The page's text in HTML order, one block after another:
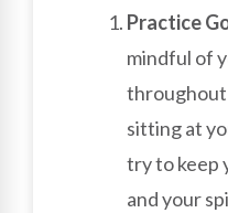
Practice
mindful of
sitting at
try to keep
and your